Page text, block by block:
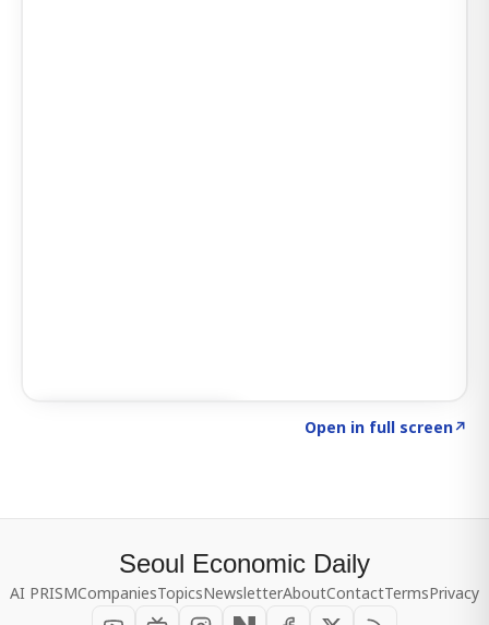
Open in full screen↗
Seoul Economic Daily
AI PRISMCompaniesTopicsNewsletterAboutContactTermsPrivacy